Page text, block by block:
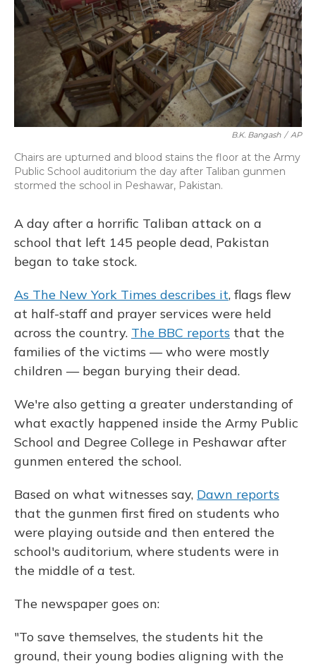
k
B.K. Bangash / AP
Chairs are upturned and blood stains the floor at the Army
Public School auditorium the day after Taliban gunmen
stormed the school in Peshawar, Pakistan.
A day after a horrific Taliban attack on a
school that left 145 people dead, Pakistan
began to take stock.
As The New York Times describes it, flags flew
at half-staff and prayer services were held
across the country. The BBC reports that the
families of the victims — who were mostly
children — began burying their dead.
We're also getting a greater understanding of
what exactly happened inside the Army Public
School and Degree College in Peshawar after
gunmen entered the school.
Based on what witnesses say, Dawn reports
that the gunmen first fired on students who
were playing outside and then entered the
school's auditorium, where students were in
the middle of a test.
The newspaper goes on:
"To save themselves, the students hit the
ground, their young bodies aligning with the